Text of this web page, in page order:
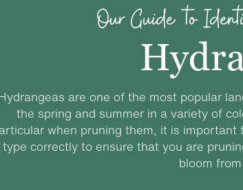
Our Guide to
are one of the most popular
the spring and summer in a variety of
when pruning them, it is
type correctly to ensure that you are
bloom